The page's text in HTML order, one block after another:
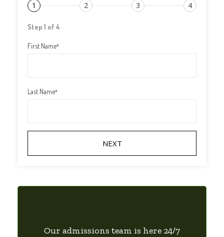
1 2 3 4
Step 1 of 4
First Name*
Last Name*
Our admissions team is here 24/7